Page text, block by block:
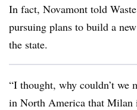
In fact, Novamont told
pursuing plans to build a
the state.
“I thought, why couldn’t we
in North America that Milan